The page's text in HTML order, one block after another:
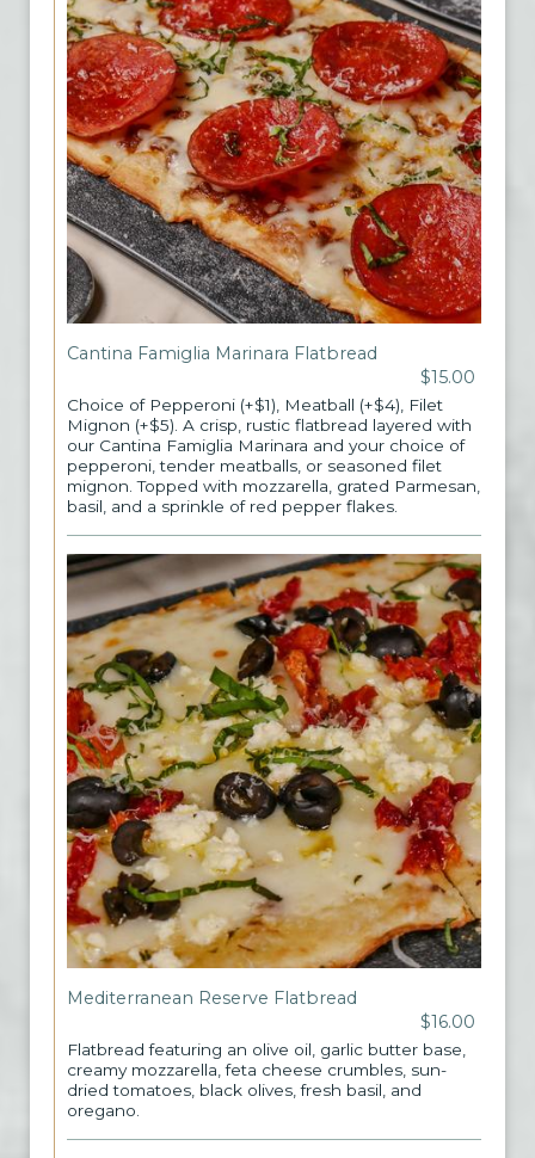
Cantina Famiglia Marinara Flatbread
$15.00
Choice of Pepperoni (+$1), Meatball (+$4), Filet
Mignon (+$5). A crisp, rustic flatbread layered with
our Cantina Famiglia Marinara and your choice of
pepperoni, tender meatballs, or seasoned filet
mignon. Topped with mozzarella, grated Parmesan,
basil, and a sprinkle of red pepper flakes.
Mediterranean Reserve Flatbread
$16.00
Flatbread featuring an olive oil, garlic butter base,
creamy mozzarella, feta cheese crumbles, sun-
dried tomatoes, black olives, fresh basil, and
oregano.